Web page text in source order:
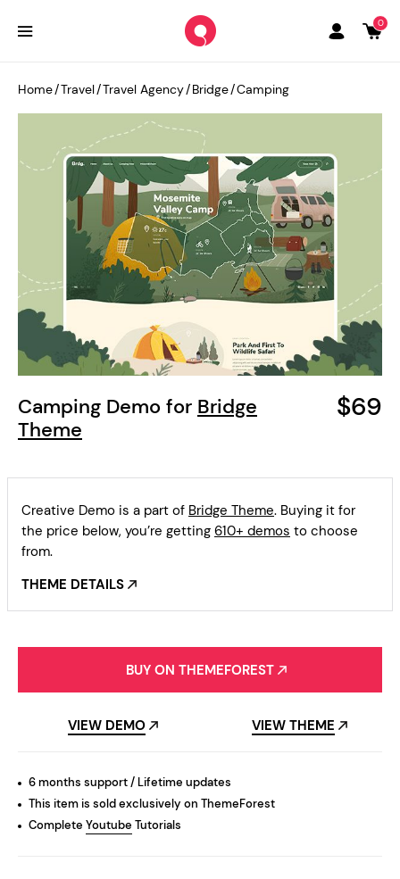
0
Camping Demo for Bridge
Theme
$69
Home/Travel/Travel Agency/Bridge/Camping
Creative Demo is a part of Bridge Theme. Buying it for
the price below, you’re getting 610+ demos to choose
from.
THEME DETAILS
BUY ON THEMEFOREST
VIEW DEMO VIEW THEME
6 months support / Lifetime updates
This item is sold exclusively on ThemeForest
Complete Youtube Tutorials